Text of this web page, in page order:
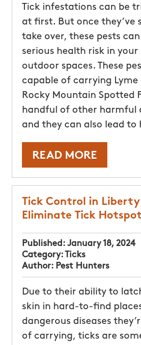
Tick infestations can be
at first. But once they’ve
take over, these pests
serious health risk in your
outdoor spaces. These
capable of carrying Lyme
Rocky Mountain Spotted
handful of other harmful
and they can also lead
READ MORE
Tick Control in
Eliminate Tick
Published: January 18, 2024
Category:Ticks
Author: Pest Hunters
Due to their ability to
skin in hard-to-find
dangerous diseases
of carrying, ticks are